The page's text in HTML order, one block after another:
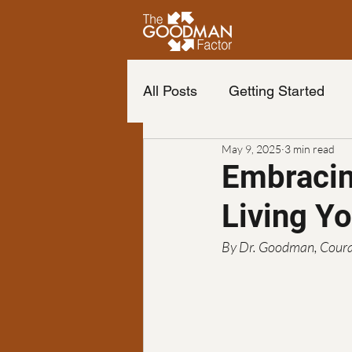
All Posts Getting Started
Life of your dreams
Change your life The
Living
May 9, 2025 3 min read
By Dr. Goodman,